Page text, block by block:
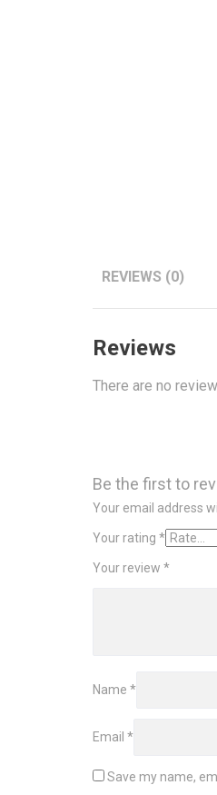
REVIEWS (0)
Reviews
There are no
Be the first to
Your email address
Your rating *
Your review *
Name *
Email *
Save my name,